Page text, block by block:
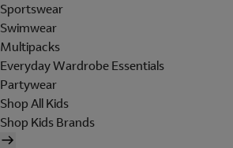
Sportswear
Swimwear
Multipacks
Everyday Wardrobe Essentials
Partywear
Shop All Kids
Shop Kids Brands